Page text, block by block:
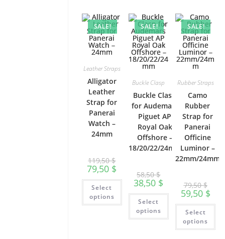
options
may
chosen
the
product
page
the
product
page
SALE!
Leather Straps
Alligator
Leather
Strap for
Panerai
Watch –
24mm
119,50$
79,50 $
Select
options
This
product
has
multiple
variants.
The
SALE!
Buckle Clasp
Buckle Clasp
for Audemars
Piguet AP
Royal Oak
Offshore –
18/20/22/24mm
58,50$
38,50 $
Select
options
This
product
multiple
variants.
The
SALE!
Rubber Straps
Camo
Rubber
Strap for
Panerai
Officine
Luminor –
22mm/24mm
79,50$
59,50 $
Select
options